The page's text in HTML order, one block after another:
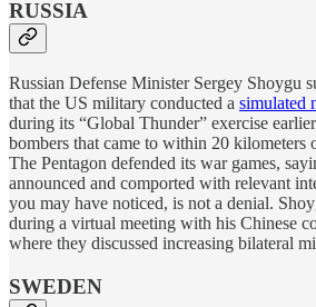
RUSSIA
Russian Defense Minister Sergey Shoygu
that the US military conducted a simulated
during its “Global Thunder” exercise
bombers that came to within 20 kilometers
The Pentagon defended its war games,
announced and comported with relevant
you may have noticed, is not a denial.
during a virtual meeting with his Chinese
where they discussed increasing bilateral
SWEDEN